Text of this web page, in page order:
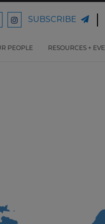
Ford
Law
SUBSCRIBE
PEOPLE RESOURCES +